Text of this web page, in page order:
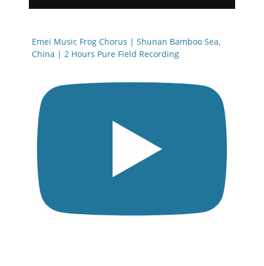
Emei Music Frog Chorus | Shunan Bamboo Sea,
China | 2 Hours Pure Field Recording